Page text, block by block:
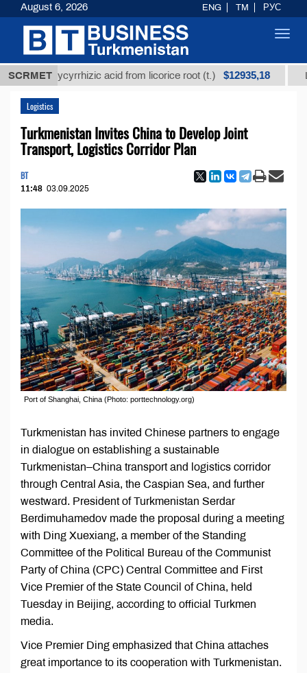
SCRMET
glycyrrhizic acid from licorice root (t.) $12935,18 Low-
Logistics
Turkmenistan Invites China to Develop Joint
Transport, Logistics Corridor Plan
BT
11:48 03.09.2025
Port of Shanghai, China (Photo: porttechnology.org)
Turkmenistan has invited Chinese partners to engage
in dialogue on establishing a sustainable
Turkmenistan–China transport and logistics corridor
through Central Asia, the Caspian Sea, and further
westward. President of Turkmenistan Serdar
Berdimuhamedov made the proposal during a meeting
with Ding Xuexiang, a member of the Standing
Committee of the Political Bureau of the Communist
Party of China (CPC) Central Committee and First
Vice Premier of the State Council of China, held
Tuesday in Beijing, according to official Turkmen
media.
Vice Premier Ding emphasized that China attaches
great importance to its cooperation with Turkmenistan.
August 6, 2026 ENG TM РУС